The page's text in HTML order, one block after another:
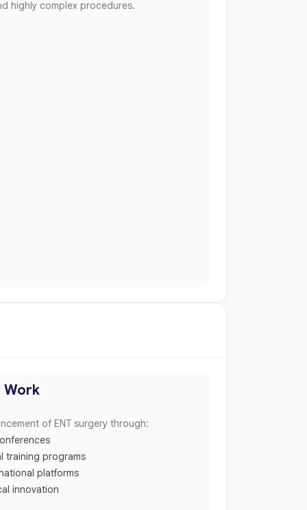
highly complex procedures.
Work
of ENT surgery through:
training programs
platforms
innovation